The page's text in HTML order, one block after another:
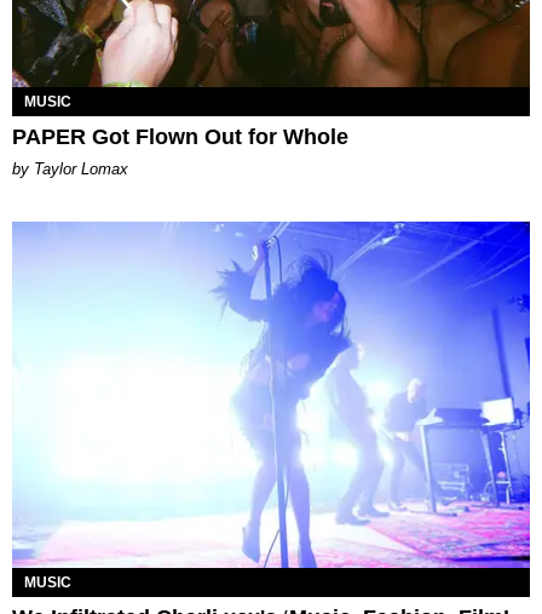
MUSIC
PAPER Got Flown Out for Whole
by Taylor Lomax
MUSIC